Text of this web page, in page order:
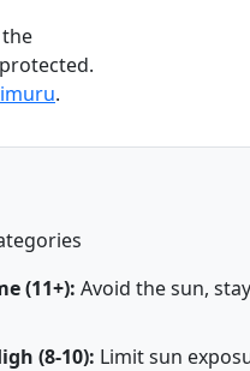
.
(11+): Avoid the sun,
(8-10): Limit sun